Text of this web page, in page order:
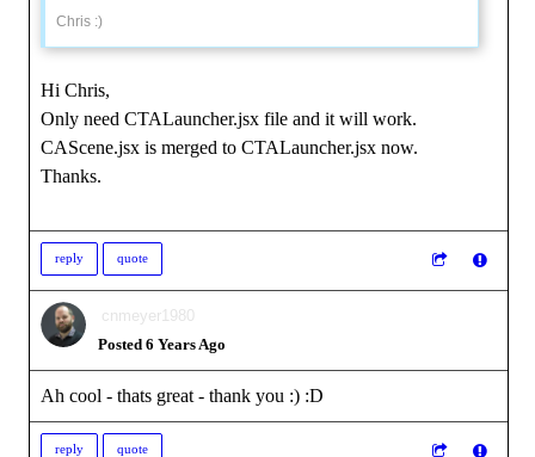
Chris :)
Hi Chris,
Only need CTALauncher.jsx file and it will work.
CAScene.jsx is merged to CTALauncher.jsx now.
Thanks.
reply quote
cnmeyer1980
Posted 6 Years Ago
Ah cool - thats great - thank you :) :D
reply quote